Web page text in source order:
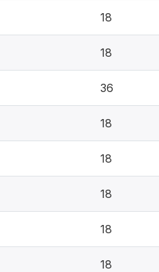
18
18
36
18
18
18
18
18